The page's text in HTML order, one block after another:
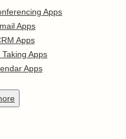
Apps
Apps
Apps
Apps
Apps